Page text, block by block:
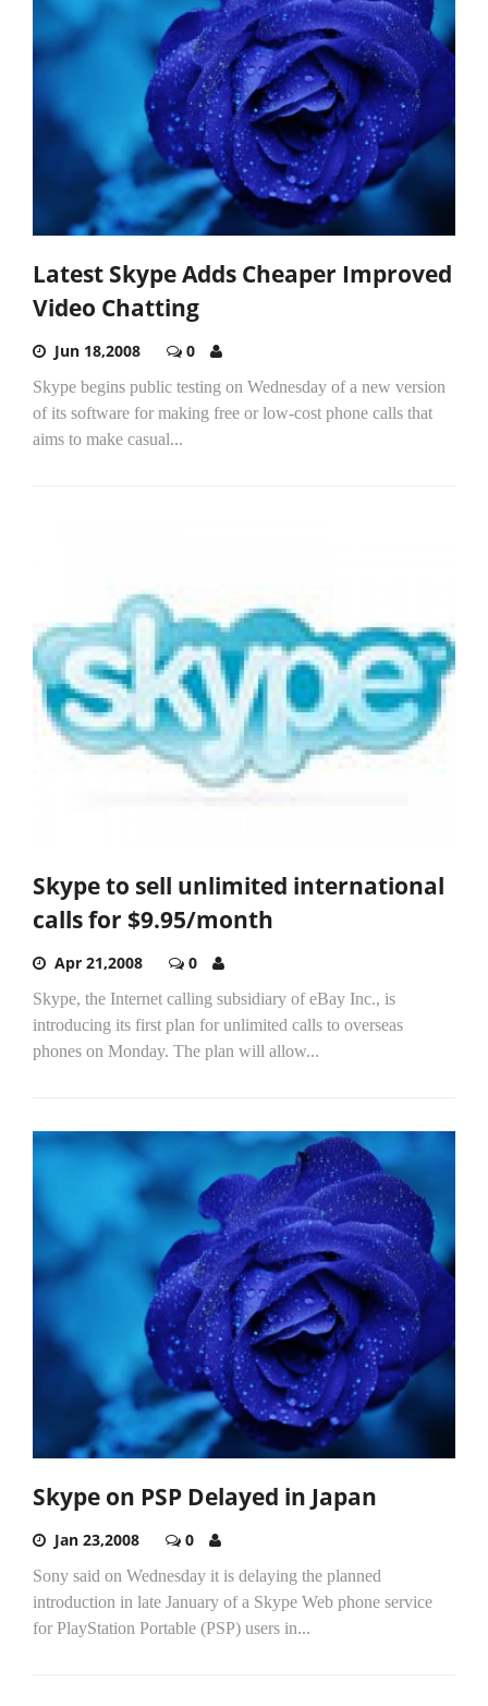
Latest Skype Adds Cheaper Improved
Video Chatting
Jun 18,2008 0
Skype begins public testing on Wednesday of a new version
of its software for making free or low-cost phone calls that
aims to make casual...
Skype to sell unlimited international
calls for $9.95/month
Apr 21,2008 0
Skype, the Internet calling subsidiary of eBay Inc., is
introducing its first plan for unlimited calls to overseas
phones on Monday. The plan will allow...
Skype on PSP Delayed in Japan
Jan 23,2008 0
Sony said on Wednesday it is delaying the planned
introduction in late January of a Skype Web phone service
for PlayStation Portable (PSP) users in...